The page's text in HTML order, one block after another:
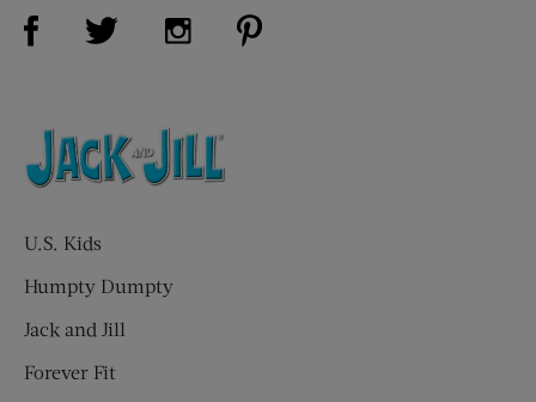
Visit Us on Facebook (opens new window)
Visit Us on Twitter (opens new window)
Visit Us on Instagram (opens new
U.S. Kids
Humpty Dumpty
Jack and Jill
Forever Fit